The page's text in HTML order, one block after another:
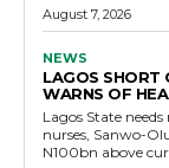
August 7, 2026
NEWS
LAGOS
WARNS OF
Lagos State
nurses, Sanwo-
N100bn above